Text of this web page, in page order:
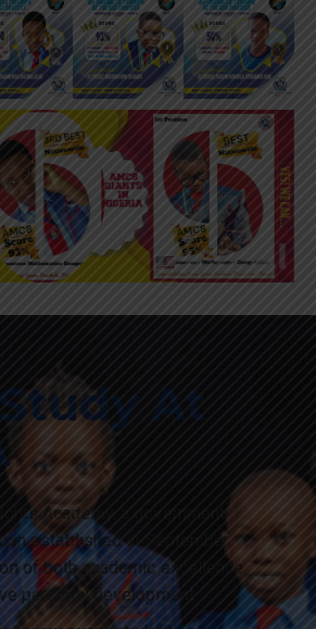
At
Academy, a government-
established in September
of both academic excellence
personal development.